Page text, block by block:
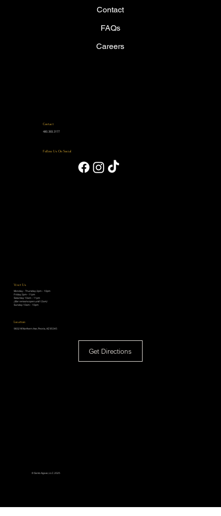
Visit Us
Monday – Thursday: 2pm – 10pm
Friday: 2pm - 11pm
Saturday: 10am – 11pm
(Bar remains open until 12am)
Sunday: 10am – 10pm
Location
9832 W Northern Ave, Peoria, AZ 85345
Get Directions
Contact
FAQs
Careers
© Santo Agave, LLC 2025
Contact
480.393.3177
Follow Us On Social